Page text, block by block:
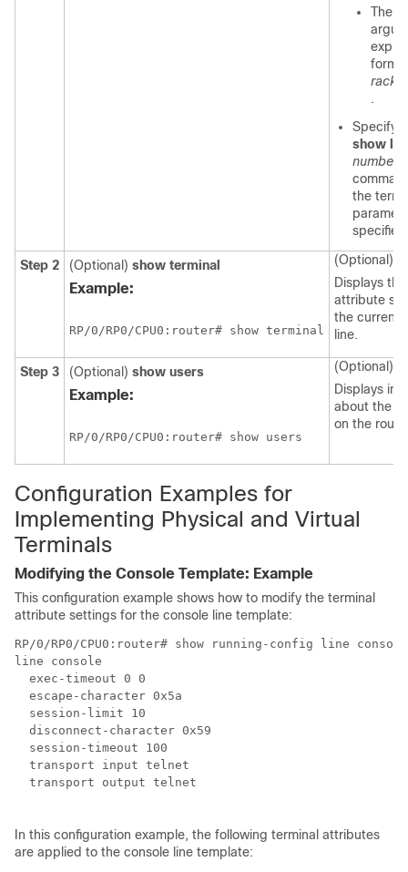
The
rack
.
show
number
the
specified
Step 2 (Optional) show terminal
Example:
RP/0/RP0/CPU0:router# show terminal
(Optional)
Displays
attribute
the current
line.
Step 3 (Optional) show users
Example:
RP/0/RP0/CPU0:router# show users
(Optional)
Displays
about the
on the
Configuration Examples for
Implementing Physical and Virtual
Terminals
Modifying the Console Template: Example
This configuration example shows how to modify the terminal
attribute settings for the console line template:
RP/0/RP0/CPU0:router# show running-config line console
line console
  exec-timeout 0 0
  escape-character 0x5a
  session-limit 10
  disconnect-character 0x59
  session-timeout 100
  transport input telnet
  transport output telnet
In this configuration example, the following terminal attributes
are applied to the console line template: